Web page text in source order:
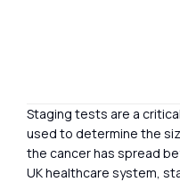
Staging tests are a
used to determine the
the cancer has spread
UK healthcare system,